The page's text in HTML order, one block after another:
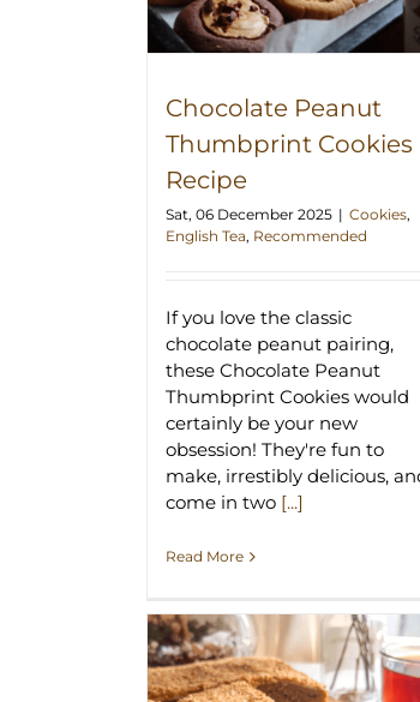
Chocolate Peanut
Thumbprint Cookies
Recipe
Sat, 06 December 2025 | Cookies,
English Tea, Recommended
If you love the classic
chocolate peanut pairing,
these Chocolate Peanut
Thumbprint Cookies would
certainly be your new
obsession! They're fun to
make, irrestibly delicious,
come in two [...]
Read More